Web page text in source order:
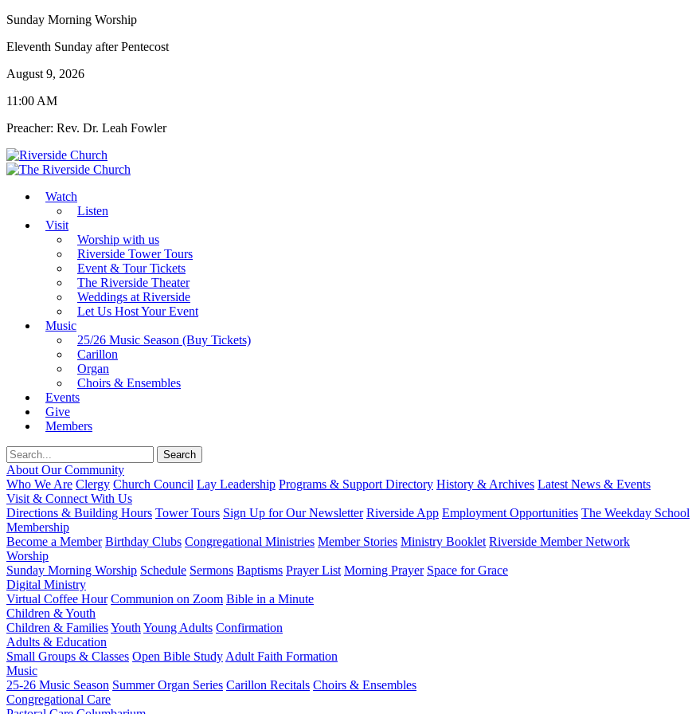
Sunday Morning Worship
Eleventh Sunday after Pentecost
August 9, 2026
11:00 AM
Preacher: Rev. Dr. Leah Fowler
Watch
Listen
Visit
Worship with us
Riverside Tower Tours
Event & Tour Tickets
The Riverside Theater
Weddings at Riverside
Let Us Host Your Event
Music
25/26 Music Season (Buy Tickets)
Carillon
Organ
Choirs & Ensembles
Events
Give
Members
About Our Community
Who We Are Clergy Church Council Lay Leadership Programs & Support Directory History & Archives Latest News & Events
Visit & Connect With Us
Directions & Building Hours Tower Tours Sign Up for Our Newsletter Riverside App Employment Opportunities The Weekday School
Membership
Become a Member Birthday Clubs Congregational Ministries Member Stories Ministry Booklet Riverside Member Network
Worship
Sunday Morning Worship Schedule Sermons Baptisms Prayer List Morning Prayer Space for Grace
Digital Ministry
Virtual Coffee Hour Communion on Zoom Bible in a Minute
Children & Youth
Children & FamiliesYouth Young Adults Confirmation
Adults & Education
Small Groups & Classes Open Bible Study Adult Faith Formation
Music
25-26 Music Season Summer Organ Series Carillon Recitals Choirs & Ensembles
Congregational Care